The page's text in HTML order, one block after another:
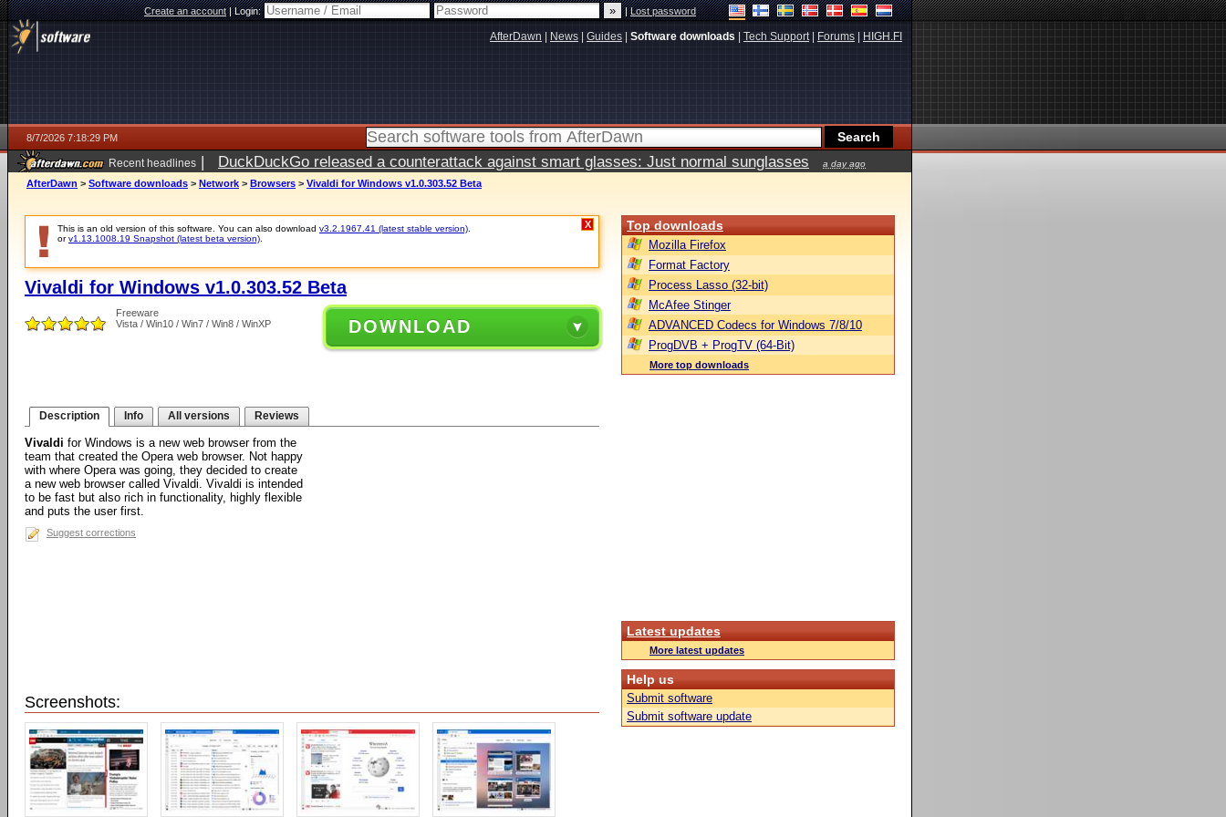
Create an account|Login: |Lost password
AfterDawn News Guides Software downloads Tech Support| Forums HIGH.FI
8/7/2026 7:18:29 PM
Recent headlines | DuckDuckGo released a counterattack against smart glasses: Just normal sunglasses a day ago
AfterDawn > Software downloads > Network > Browsers > Vivaldi for Windows v1.0.303.52 Beta
This is an old version of this software. You can also download v3.2.1967.41 (latest stable version)
orv1.13.1008.19 Snapshot (latest beta version)
X
Vivaldi for Windows v1.0.303.52 Beta
Freeware
Vista / Win10 / Win7 / Win8 / WinXP
DOWNLOAD
Description Info All versions Reviews
Vivaldi for Windows is a new web browser from the
team that created the Opera web browser. Not happy
with where Opera was going, they decided to create
a new web browser called Vivaldi. Vivaldi is intended
to be fast but also rich in functionality, highly flexible
and puts the user first.
Suggest corrections
Screenshots:
Top downloads
Mozilla Firefox
Format Factory
Process Lasso (32-bit)
McAfee Stinger
ADVANCED Codecs for Windows 7/8/10
ProgDVB + ProgTV (64-Bit)
More top downloads
Latest updates
More latest updates
Help us
Submit software
Submit software update